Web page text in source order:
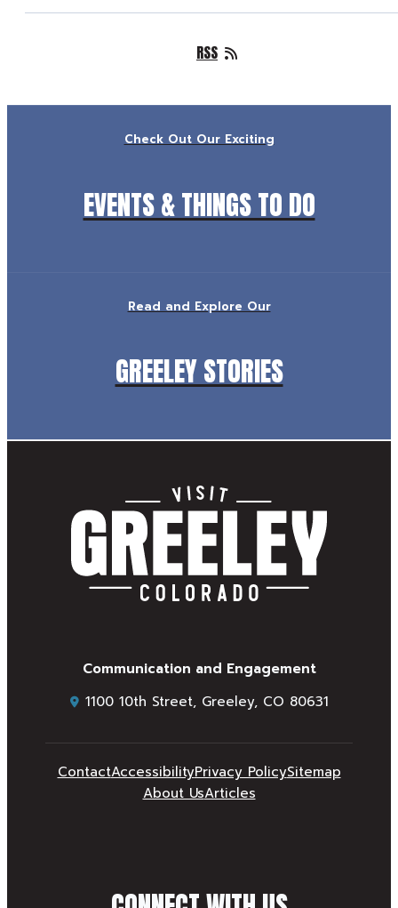
RSS
Check Out Our Exciting
EVENTS & THINGS TO DO
Read and Explore Our
GREELEY STORIES
Communication and Engagement
1100 10th Street, Greeley, CO 80631
ContactAccessibilityPrivacy PolicySitemap
About UsArticles